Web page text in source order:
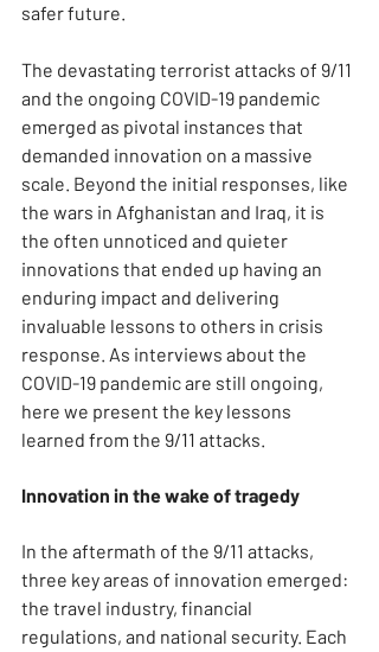
safer future.
The devastating terrorist attacks of 9/11
and the ongoing COVID-19 pandemic
emerged as pivotal instances that
demanded innovation on a massive
scale. Beyond the initial responses, like
the wars in Afghanistan and Iraq, it is
the often unnoticed and quieter
innovations that ended up having an
enduring impact and delivering
invaluable lessons to others in crisis
response. As interviews about the
COVID-19 pandemic are still ongoing,
here we present the key lessons
learned from the 9/11 attacks.
Innovation in the wake of tragedy
In the aftermath of the 9/11 attacks,
three key areas of innovation emerged:
the travel industry, financial
regulations, and national security. Each